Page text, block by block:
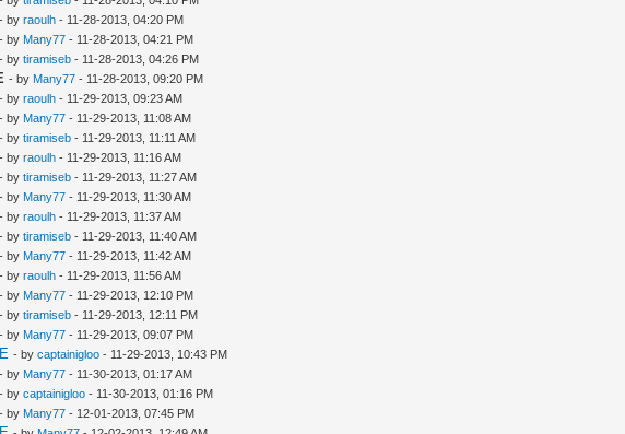
- byraoulh - 11-28-2013, 04:20 PM
- by Many77 - 11-28-2013, 04:21 PM
- bytiramiseb - 11-28-2013, 04:26 PM
- by Many77 - 11-28-2013, 09:20 PM
- byraoulh - 11-29-2013, 09:23 AM
- by Many77 - 11-29-2013, 11:08 AM
- bytiramiseb - 11-29-2013, 11:11 AM
- byraoulh - 11-29-2013, 11:16 AM
- bytiramiseb - 11-29-2013, 11:27 AM
- by Many77 - 11-29-2013, 11:30 AM
- byraoulh - 11-29-2013, 11:37 AM
- bytiramiseb - 11-29-2013, 11:40 AM
- by Many77 - 11-29-2013, 11:42 AM
- byraoulh - 11-29-2013, 11:56 AM
- by Many77 - 11-29-2013, 12:10 PM
- bytiramiseb - 11-29-2013, 12:11 PM
- by Many77 - 11-29-2013, 09:07 PM
- bycaptainigloo - 11-29-2013, 10:43 PM
- by Many77 - 11-30-2013, 01:17 AM
- bycaptainigloo - 11-30-2013, 01:16 PM
- by Many77 - 12-01-2013, 07:45 PM